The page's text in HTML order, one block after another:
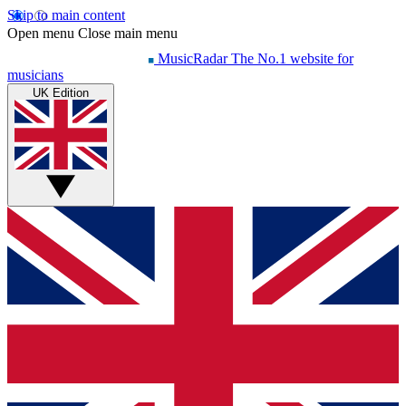
Skip to main content
Open menu Close main menu
MusicRadar The No.1 website for
musicians
UK Edition